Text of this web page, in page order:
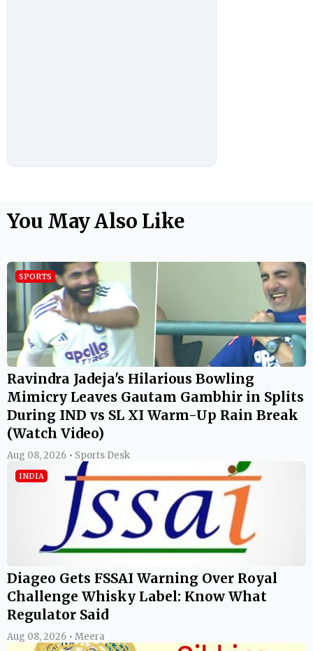
You May Also Like
SPORTS
Ravindra Jadeja's Hilarious Bowling
Mimicry Leaves Gautam Gambhir in Splits
During IND vs SL XI Warm-Up Rain Break
(Watch Video)
Aug 08, 2026 • Sports Desk
INDIA
Diageo Gets FSSAI Warning Over Royal
Challenge Whisky Label: Know What
Regulator Said
Aug 08, 2026 • Meera